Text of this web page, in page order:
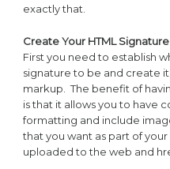
exactly that.
Create Your HTML Signature
First you need to establish
signature to be and create it
markup. The benefit of
is that it allows you to have
formatting and include
that you want as part of
uploaded to the web and